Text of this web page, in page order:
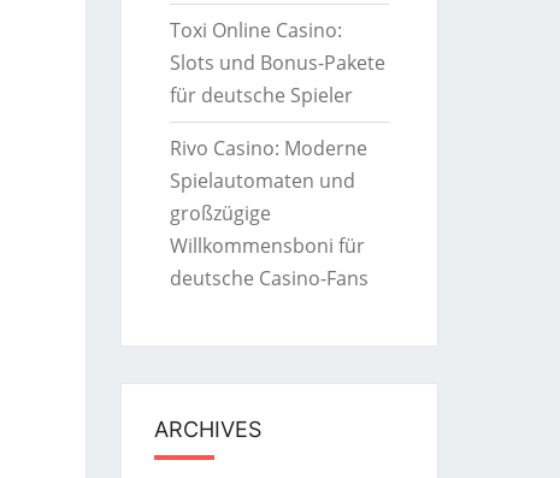
Toxi Online Casino:
Slots und Bonus-Pakete
für deutsche Spieler
Rivo Casino: Moderne
Spielautomaten und
großzügige
Willkommensboni für
deutsche Casino-Fans
ARCHIVES